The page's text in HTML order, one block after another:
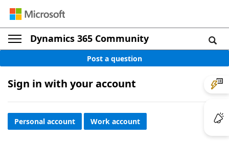
Dynamics 365 Community
Post a question
Sign in with your account
Personal account Work account